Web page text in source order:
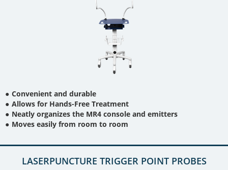
Convenient and durable
Allows for Hands-Free Treatment
Neatly organizes the MR4 console and emitters
Moves easily from room to room
LASERPUNCTURE TRIGGER POINT PROBES